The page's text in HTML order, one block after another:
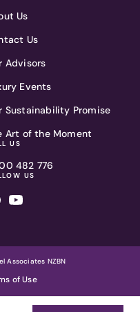
Us
Us
Advisors
Events
Sustainability Promise
Art of the Moment
US
482 776
US
Associates NZBN
of Use